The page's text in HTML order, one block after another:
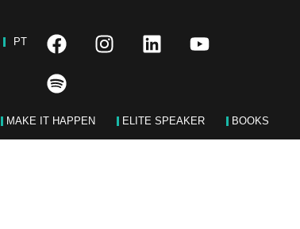
PT
MAKE IT HAPPEN ELITE SPEAKER BOOKS